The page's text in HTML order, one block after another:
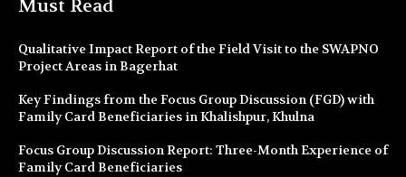
Must Read
Qualitative Impact Report of the Field Visit to the SWAPNO
Project Areas in Bagerhat
Key Findings from the Focus Group Discussion (FGD) with
Family Card Beneficiaries in Khalishpur, Khulna
Focus Group Discussion Report: Three-Month Experience of
Family Card Beneficiaries